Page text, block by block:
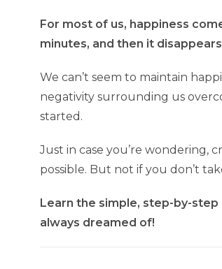
For most of us, happiness
minutes, and then it
We can’t seem to maintain
negativity surrounding us
started.
Just in case you’re wondering,
possible. But not if you don’t
Learn the simple, step-by-step
always dreamed of!